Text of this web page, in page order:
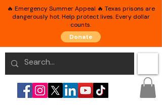
🔥 Emergency Summer Appeal 🔥 Texas prisons are
dangerously hot. Help protect lives. Every dollar
counts.
Donate